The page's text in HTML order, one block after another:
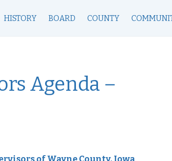
HISTORY BOARD COUNTY
Agenda –